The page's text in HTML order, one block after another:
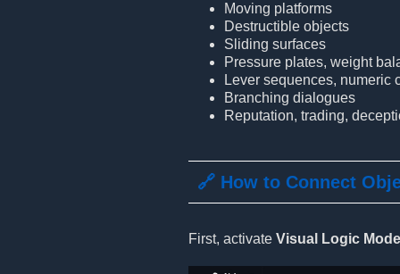
Moving platforms
Destructible objects
Sliding surfaces
Pressure plates, weight
Lever sequences, numeric
Branching dialogues
Reputation, trading,
🔗 How to Connect
First, activate Visual Logic Mode